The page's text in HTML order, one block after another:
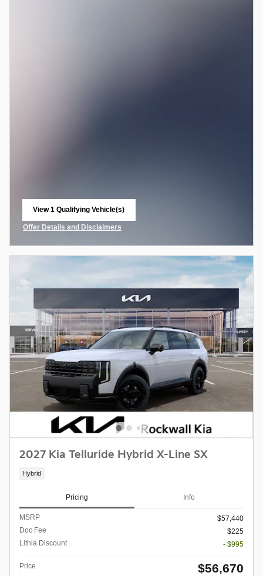
View 1 Qualifying Vehicle(s)
Offer Details and Disclaimers
2027 Kia Telluride Hybrid X-Line SX
Hybrid
Pricing Info
MSRP
$57,440
Doc Fee
$225
Lithia Discount
- $995
Price $56,670